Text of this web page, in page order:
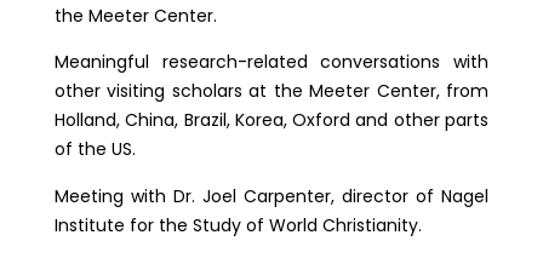
the Meeter Center.
Meaningful research-related conversations with
other visiting scholars at the Meeter Center, from
Holland, China, Brazil, Korea, Oxford and other parts
of the US.
Meeting with Dr. Joel Carpenter, director of Nagel
Institute for the Study of World Christianity.